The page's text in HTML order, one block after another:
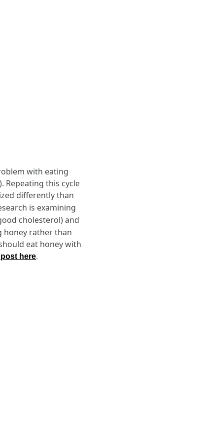
with eating
Repeating this cycle
differently than
is examining
cholesterol) and
honey rather than
eat honey with
here.